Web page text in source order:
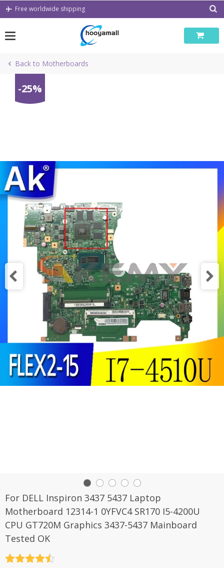
Skip
Free worldwide shipping
Back to Motherboards
-25%
For DELL Inspiron 3437 5437 Laptop
Motherboard 12314-1 0YFVC4 SR170 I5-4200U
CPU GT720M Graphics 3437-5437 Mainboard
Tested OK